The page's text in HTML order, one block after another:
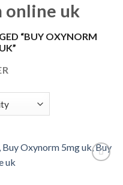
online uk
“BUY OXYNORM